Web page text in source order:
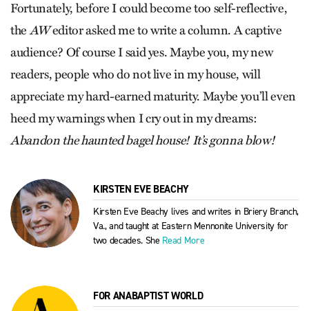
Fortunately, before I could become too self-reflective,
theAWeditor asked me to write a column. A captive
audience? Of course I said yes. Maybe you, my new
readers, people who do not live in my house, will
appreciate my hard-earned maturity. Maybe you’ll even
heed my warnings when I cry out in my dreams:
Abandon the haunted bagel house! It’s gonna blow!
KIRSTEN EVE BEACHY
Kirsten Eve Beachy lives and writes in Briery Branch,
Va., and taught at Eastern Mennonite University for
two decades. She Read More
FOR ANABAPTIST WORLD